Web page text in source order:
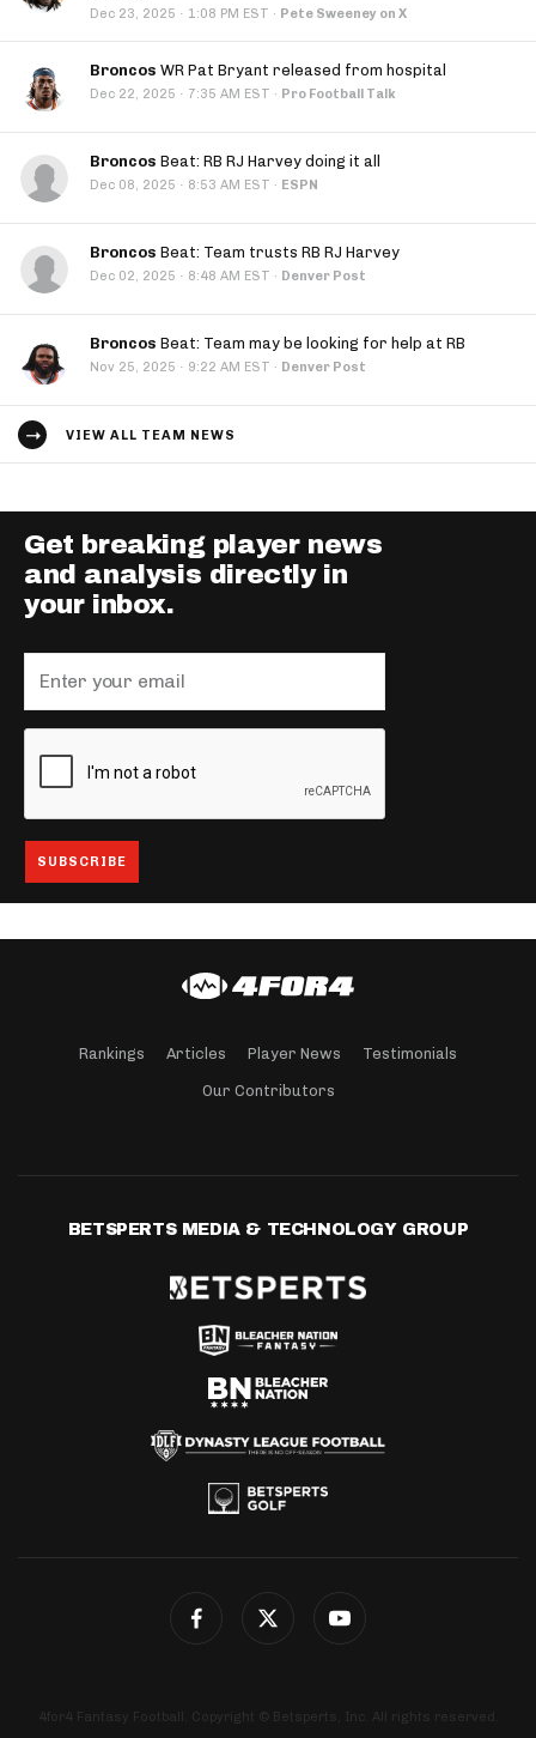
Dec 23, 2025 · 1:08 PM EST · Pete Sweeney on X
Broncos WR Pat Bryant released from hospital
Dec 22, 2025 · 7:35 AM EST · Pro Football Talk
Broncos Beat: RB RJ Harvey doing it all
Dec 08, 2025 · 8:53 AM EST · ESPN
Broncos Beat: Team trusts RB RJ Harvey
Dec 02, 2025 · 8:48 AM EST · Denver Post
Broncos Beat: Team may be looking for help at RB
Nov 25, 2025 · 9:22 AM EST · Denver Post
VIEW ALL TEAM NEWS
Get breaking player news
and analysis directly in
your inbox.
Rankings Articles Player News Testimonials
Our Contributors
BETSPERTS MEDIA & TECHNOLOGY GROUP
4for4 Fantasy Football. Copyright © Betsperts, Inc. All rights reserved.